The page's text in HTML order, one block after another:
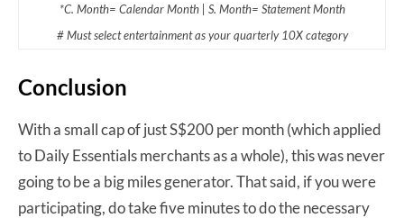
*C. Month= Calendar Month | S. Month= Statement Month
# Must select entertainment as your quarterly 10X category
Conclusion
With a small cap of just S$200 per month (which applied
to Daily Essentials merchants as a whole), this was never
going to be a big miles generator. That said, if you were
participating, do take five minutes to do the necessary